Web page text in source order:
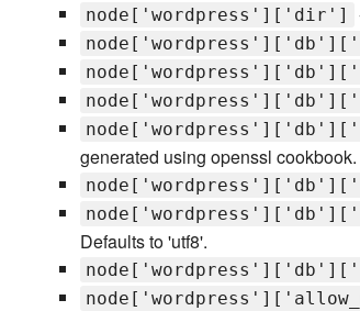
node['wordpress']['dir']
generated using openssl cookbook.
Defaults to 'utf8'.